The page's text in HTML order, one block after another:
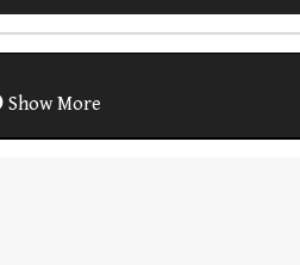
Show More